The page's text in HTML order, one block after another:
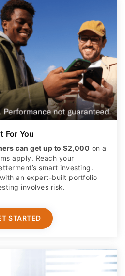
For You
can get up to $2,000 on a
apply. Reach your
smart investing.
an expert-built portfolio
involves risk.​
STARTED